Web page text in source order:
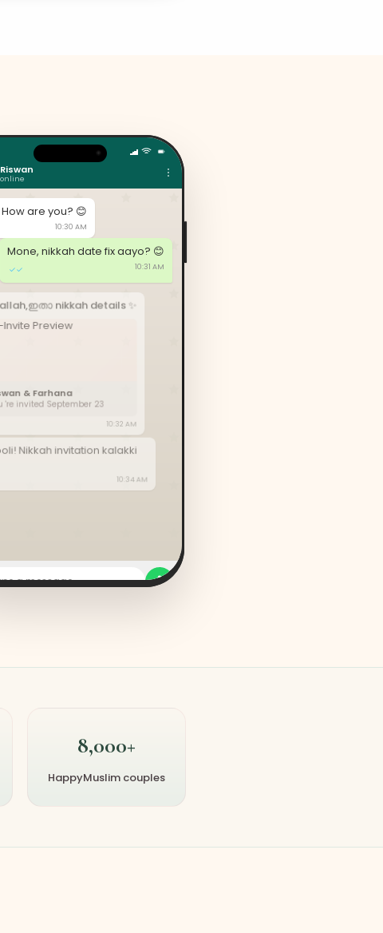
Riswan
online
are you? 😊
10:30 AM
Mone, nikkah date fix aayo? 😊
10:31 AM
✓✓
nikkah details ✨
're invited September 23
a message
8,000+
HappyMuslim couples